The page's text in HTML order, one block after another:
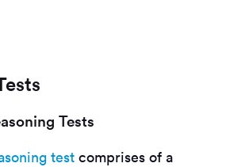
Tests
test comprises of a